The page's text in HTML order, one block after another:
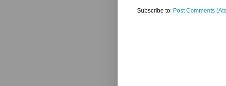
Subscribe to: Post Comments